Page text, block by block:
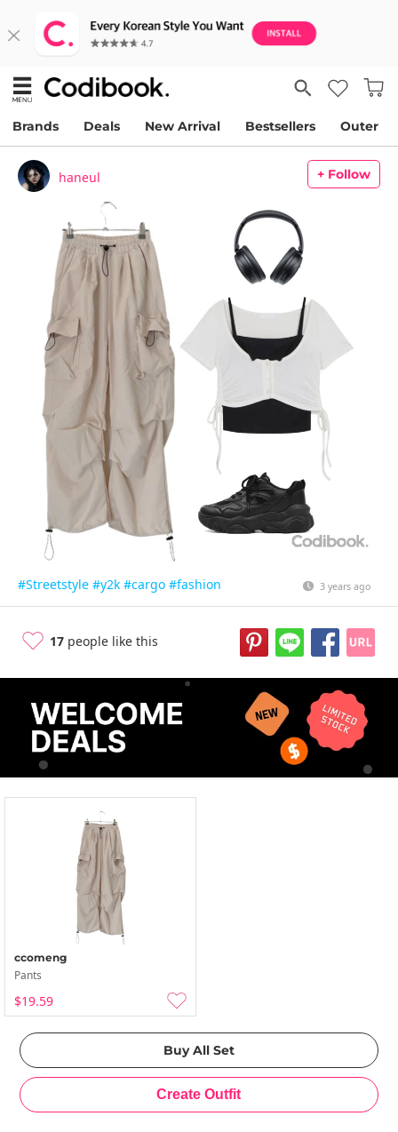
Brands Deals New Arrival Bestsellers Outer
haneul + Follow
#Streetstyle #y2k #cargo #fashion 3 years ago
17 people like this
ccomeng
Pants
$19.59